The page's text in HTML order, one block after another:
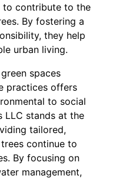
to contribute to the
By fostering a
they help
urban living.
spaces
practices offers
to social
LLC stands at the
tailored,
continue to
By focusing on
management,